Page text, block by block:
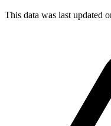
This data was last updated